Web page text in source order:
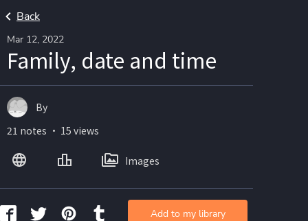
Back
Mar 12, 2022
Family, date and time
By
21 notes ・ 15 views
Images
Add to my library